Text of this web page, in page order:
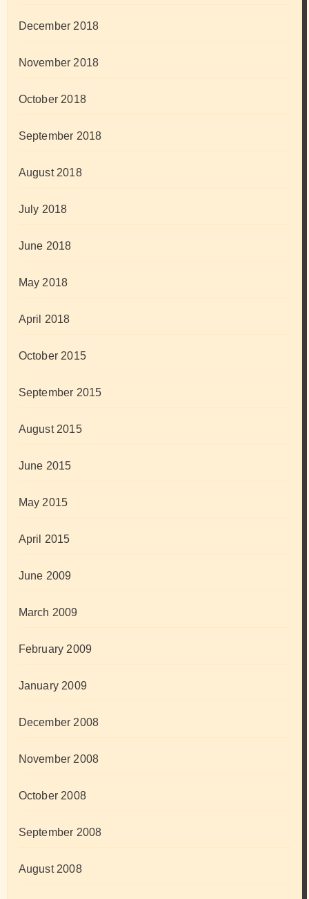
December 2018
November 2018
October 2018
September 2018
August 2018
July 2018
June 2018
May 2018
April 2018
October 2015
September 2015
August 2015
June 2015
May 2015
April 2015
June 2009
March 2009
February 2009
January 2009
December 2008
November 2008
October 2008
September 2008
August 2008